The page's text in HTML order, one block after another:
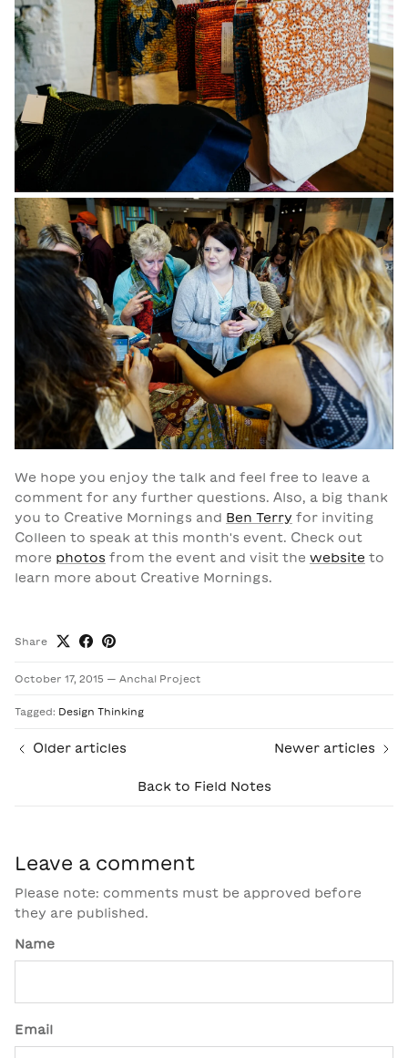
We hope you enjoy the talk and feel free to leave a
comment for any further questions. Also, a big thank
you to Creative Mornings and Ben Terry for inviting
Colleen to speak at this month's event. Check out
more photos from the event and visit the website to
learn more about Creative Mornings.
Share
October 17, 2015 — Anchal Project
Tagged: Design Thinking
Older articles
Back to Field Notes
Newer articles
Leave a comment
Please note: comments must be approved before
they are published.
Name
Email